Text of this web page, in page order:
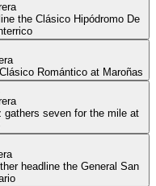
the Clásico Hipódromo De
Romántico at Maroñas
gathers seven for the mile at
headline the General San